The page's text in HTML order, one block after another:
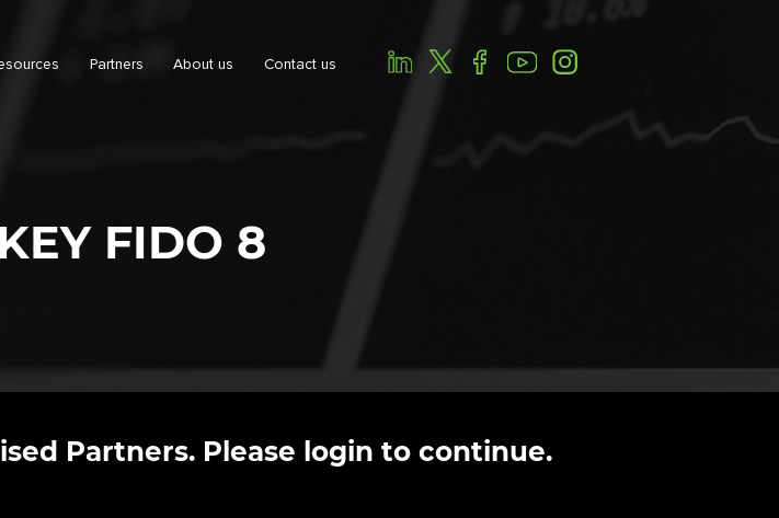
Partners About us Contact us
FIDO 8
Partners. Please login to continue.